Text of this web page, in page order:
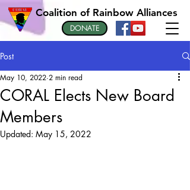
Coalition of Rainbow Alliances
DONATE
Post
CORAL Elects New Board
Members
May 10, 2022 2 min read
Updated: May 15, 2022